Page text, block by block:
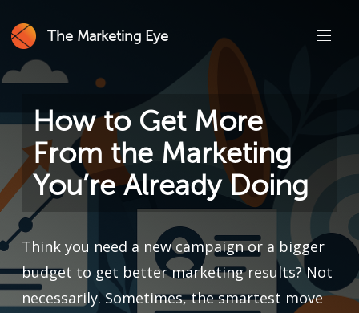
The Marketing Eye
How to Get More
From the Marketing
You’re Already Doing
Think you need a new campaign or a bigger
budget to get better marketing results? Not
necessarily. Sometimes, the smartest move